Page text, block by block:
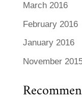
March 2016
February 2016
January 2016
November